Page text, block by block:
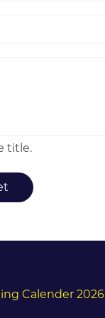
title.
Calender 2026